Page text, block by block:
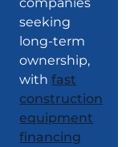
seeking
long-term
ownership,
withfast
construction
equipment
financing